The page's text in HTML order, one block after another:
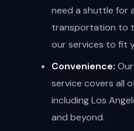
need a shuttle for
transportation to
our services to fit
Convenience:
service covers all
including Los
and beyond.